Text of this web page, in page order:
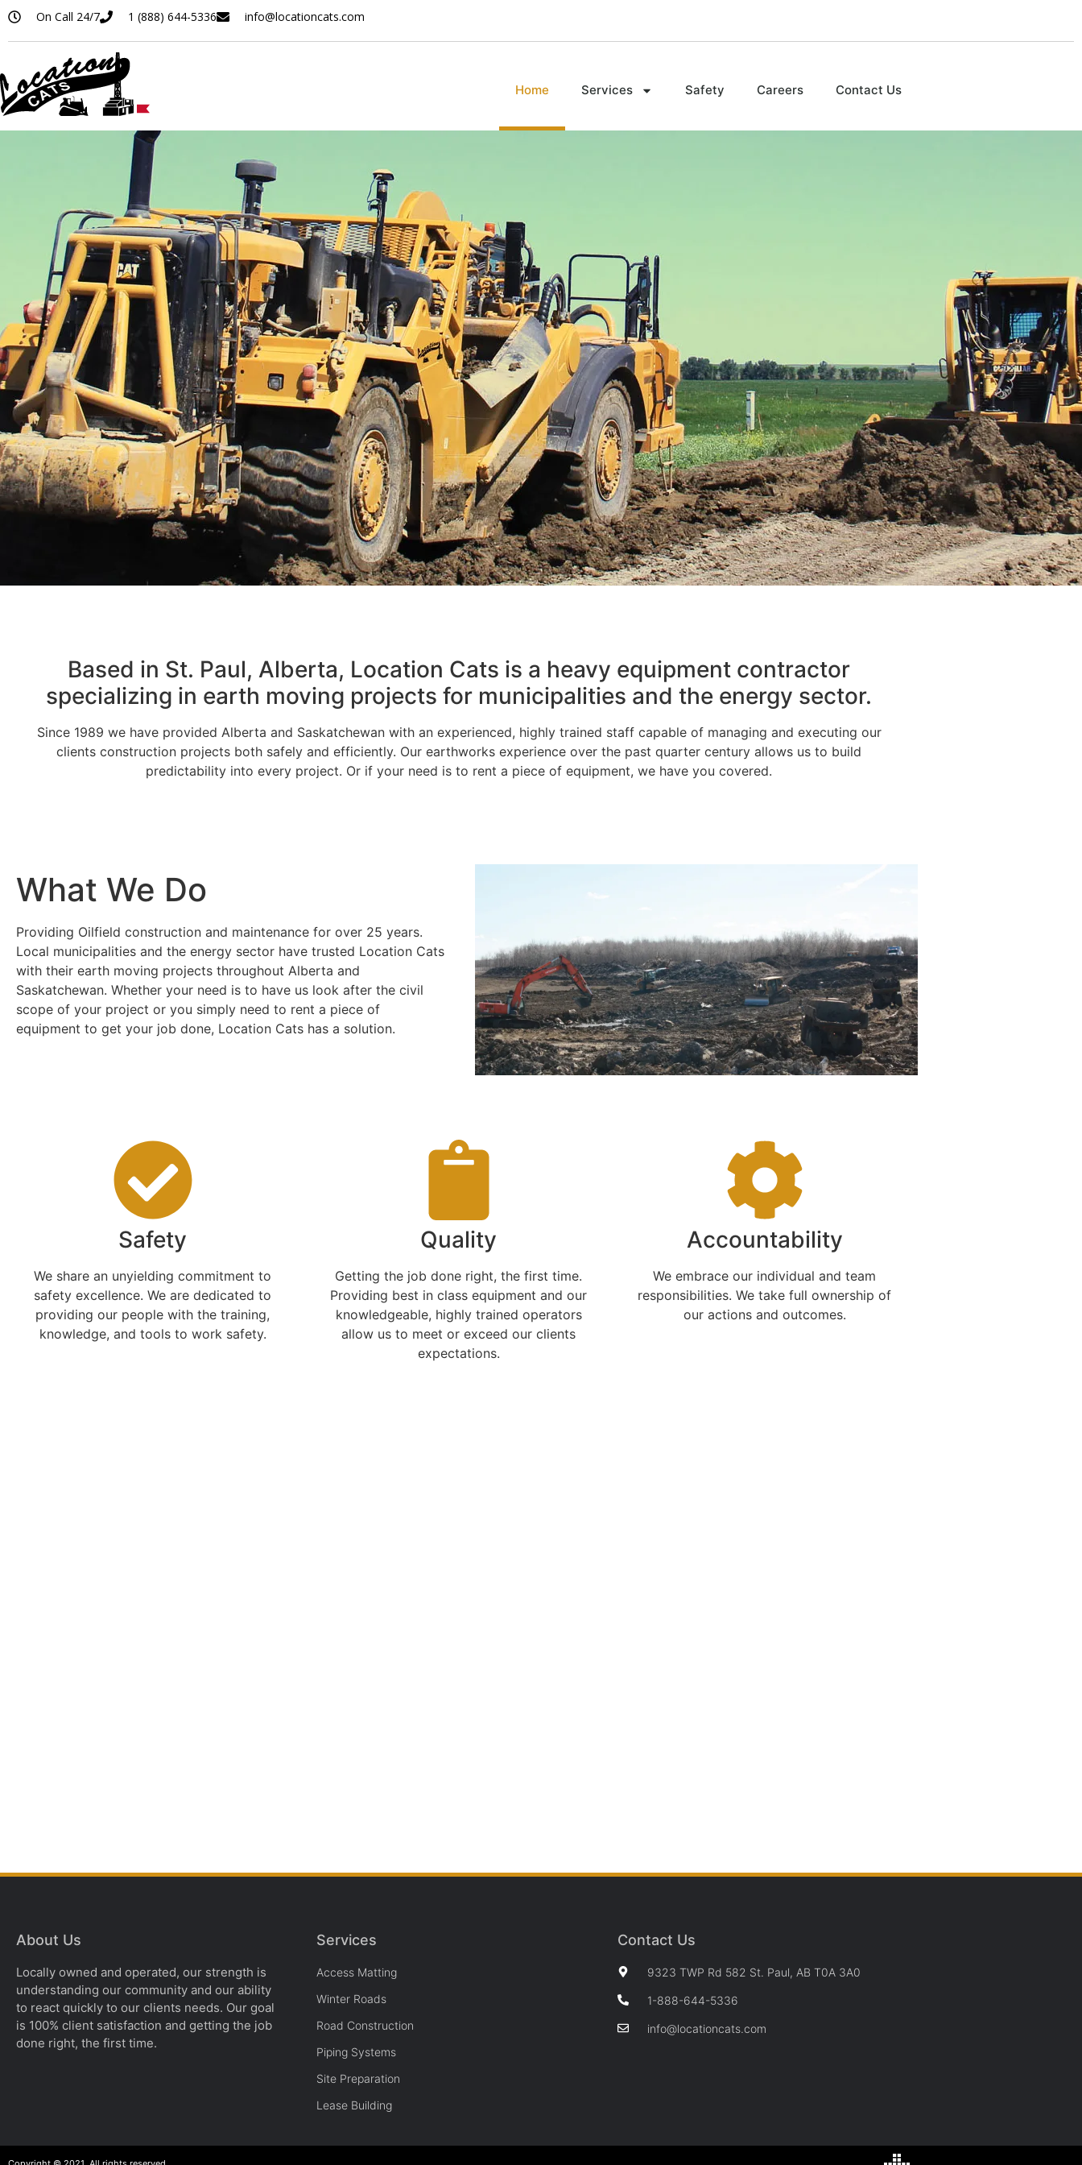
On Call 24/7 1 (888) 644-5336 info@locationcats.com
Home Services Safety Careers Contact Us
MOVING THE EARTH
FOR OUR CLIENTS
One bucket load at time
Based in St. Paul, Alberta, Location Cats is a heavy equipment contractor
specializing in earth moving projects for municipalities and the energy sector.
Since 1989 we have provided Alberta and Saskatchewan with an experienced, highly trained staff capable of managing and executing our
clients construction projects both safely and efficiently. Our earthworks experience over the past quarter century allows us to build
predictability into every project. Or if your need is to rent a piece of equipment, we have you covered.
What We Do
Providing Oilfield construction and maintenance for over 25 years.
Local municipalities and the energy sector have trusted Location Cats
with their earth moving projects throughout Alberta and
Saskatchewan. Whether your need is to have us look after the civil
scope of your project or you simply need to rent a piece of
equipment to get your job done, Location Cats has a solution.
Safety
We share an unyielding commitment to
safety excellence. We are dedicated to
providing our people with the training,
knowledge, and tools to work safety.
Quality
Getting the job done right, the first time.
Providing best in class equipment and our
knowledgeable, highly trained operators
allow us to meet or exceed our clients
expectations.
Accountability
We embrace our individual and team
responsibilities. We take full ownership of
our actions and outcomes.
About Us
Locally owned and operated, our strength is
understanding our community and our ability
to react quickly to our clients needs. Our goal
is 100% client satisfaction and getting the job
done right, the first time.
Services
Access Matting
Winter Roads
Road Construction
Piping Systems
Site Preparation
Lease Building
Contact Us
9323 TWP Rd 582 St. Paul, AB T0A 3A0
1-888-644-5336
info@locationcats.com